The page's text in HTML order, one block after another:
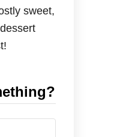
sweet,